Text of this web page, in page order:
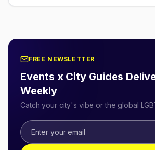
FREE NEWSLETTER
Events x City Guides
Weekly
Catch your city's vibe or the global